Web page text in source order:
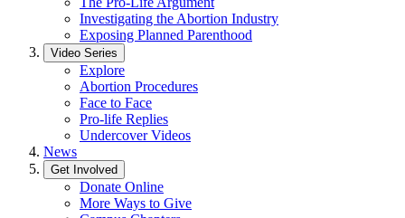
Investigating the Abortion Industry
Exposing Planned Parenthood
Video Series
Explore
Abortion Procedures
Face to Face
Pro-life Replies
Undercover Videos
News
Get Involved
Donate Online
More Ways to Give